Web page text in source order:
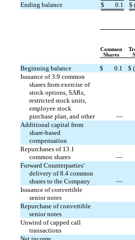
Ending balance
$ 0.1 $
Common
Shares
Beginning balance $ 0.1 $
Issuance of 3.9 common
shares from exercise of
stock options, SARs,
restricted stock units,
employee stock
purchase plan, and other
—
Additional capital from
share-based
compensation
Repurchases of 13.1
common shares
—
Forward Counterparties'
delivery of 8.4 common
shares to the Company
—
Issuance of convertible
senior notes
Repurchase of convertible
senior notes
Unwind of capped call
transactions